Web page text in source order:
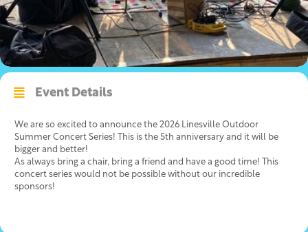
Event Details
We are so excited to announce the 2026 Linesville Outdoor
Summer Concert Series! This is the 5th anniversary and it will be
bigger and better!
As always bring a chair, bring a friend and have a good time! This
concert series would not be possible without our incredible
sponsors!